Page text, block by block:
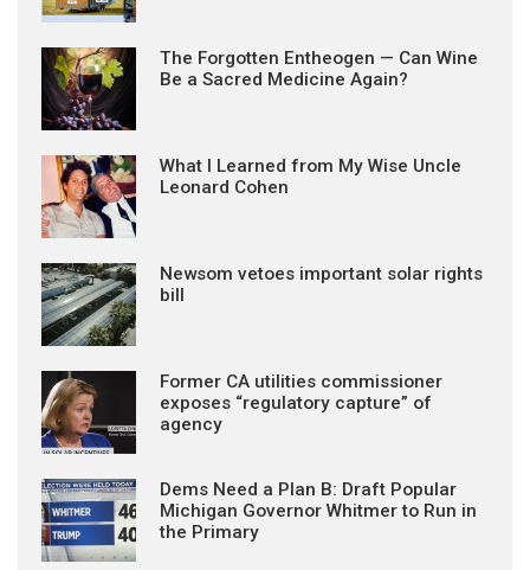
The Forgotten Entheogen — Can Wine
Be a Sacred Medicine Again?
What I Learned from My Wise Uncle
Leonard Cohen
Newsom vetoes important solar rights
bill
Former CA utilities commissioner
exposes “regulatory capture” of
agency
Dems Need a Plan B: Draft Popular
Michigan Governor Whitmer to Run in
the Primary